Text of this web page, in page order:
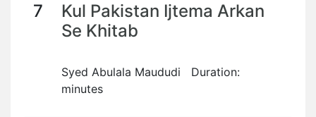
7
Kul Pakistan Ijtema Arkan
Se Khitab
Syed Abulala Maududi Duration:
minutes